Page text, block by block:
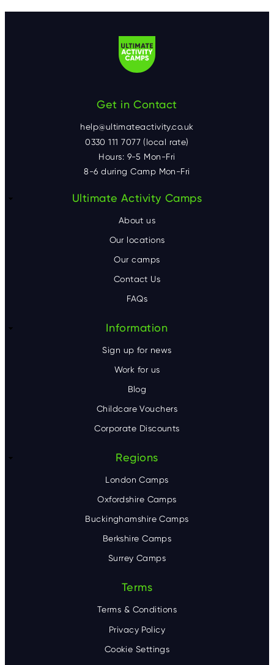
Get in Contact
help@ultimateactivity.co.uk
0330 111 7077 (local rate)
Hours: 9-5 Mon-Fri
8-6 during Camp Mon-Fri
Ultimate Activity Camps
About us
Our locations
Our camps
Contact Us
FAQs
Information
Sign up for news
Work for us
Blog
Childcare Vouchers
Corporate Discounts
Regions
London Camps
Oxfordshire Camps
Buckinghamshire Camps
Berkshire Camps
Surrey Camps
Terms
Terms & Conditions
Privacy Policy
Cookie Settings